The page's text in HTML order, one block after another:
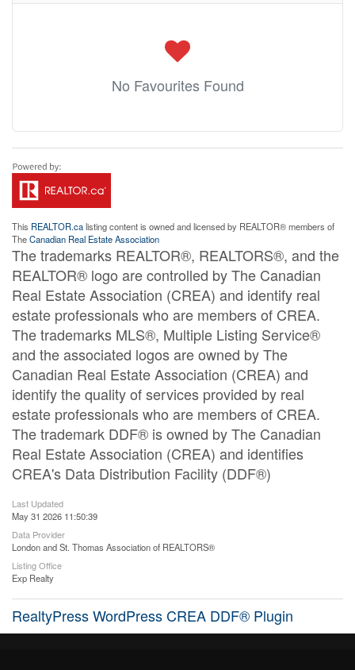
No Favourites Found
This REALTOR.calisting content is owned and licensed by REALTOR® members of
TheCanadian Real Estate Association
The trademarks REALTOR®, REALTORS®, and the
REALTOR® logo are controlled by The Canadian
Real Estate Association (CREA) and identify real
estate professionals who are members of CREA.
The trademarks MLS®, Multiple Listing Service®
and the associated logos are owned by The
Canadian Real Estate Association (CREA) and
identify the quality of services provided by real
estate professionals who are members of CREA.
The trademark DDF® is owned by The Canadian
Real Estate Association (CREA) and identifies
CREA's Data Distribution Facility (DDF®)
Last Updated
May 31 2026 11:50:39
Data Provider
London and St. Thomas Association of REALTORS®
Listing Office
Exp Realty
RealtyPress WordPress CREA DDF® Plugin